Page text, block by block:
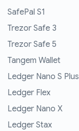
SafePal S1
Trezor Safe 3
Trezor Safe 5
Tangem Wallet
Ledger Nano S Plus
Ledger Flex
Ledger Nano X
Ledger Stax